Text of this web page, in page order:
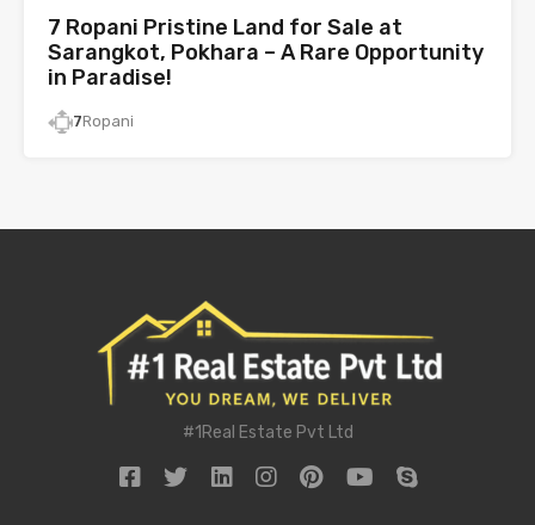
7 Ropani Pristine Land for Sale at
Sarangkot, Pokhara – A Rare Opportunity
in Paradise!
7Ropani
#1Real Estate Pvt Ltd